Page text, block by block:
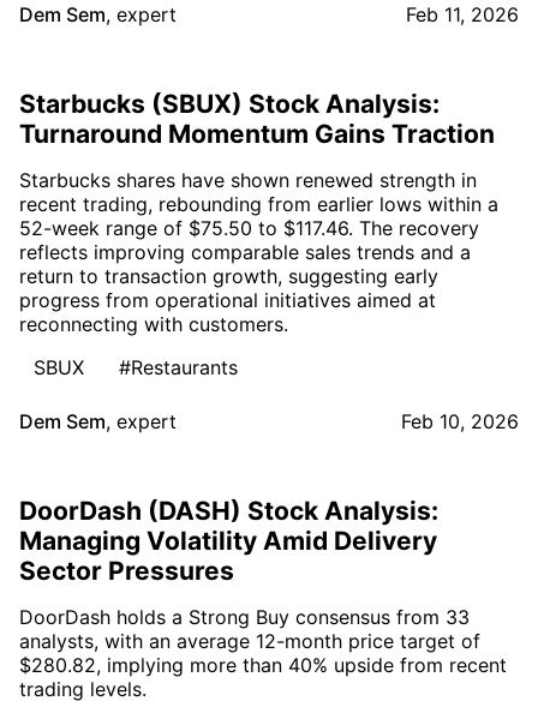
Dem Sem, expert Feb 11, 2026
Starbucks (SBUX) Stock Analysis:
Turnaround Momentum Gains Traction
Starbucks shares have shown renewed strength in
recent trading, rebounding from earlier lows within a
52-week range of $75.50 to $117.46. The recovery
reflects improving comparable sales trends and a
return to transaction growth, suggesting early
progress from operational initiatives aimed at
reconnecting with customers.
SBUX
#Restaurants
Dem Sem, expert Feb 10, 2026
DoorDash (DASH) Stock Analysis:
Managing Volatility Amid Delivery
Sector Pressures
DoorDash holds a Strong Buy consensus from 33
analysts, with an average 12-month price target of
$280.82, implying more than 40% upside from recent
trading levels.